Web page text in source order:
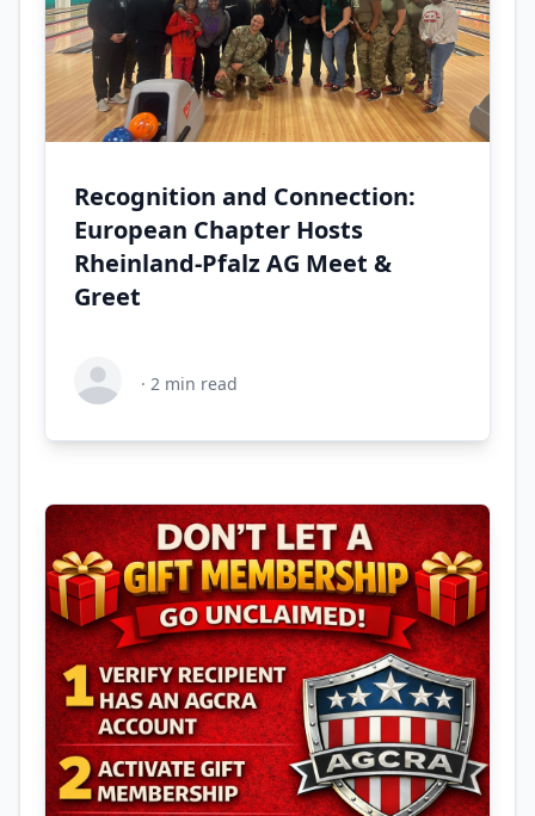
Recognition and Connection:
European Chapter Hosts
Rheinland-Pfalz AG Meet &
Greet
· 2 min read